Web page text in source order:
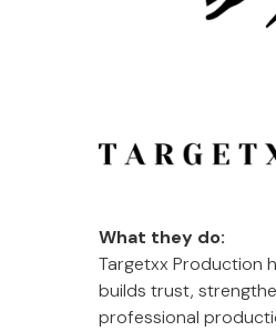
What they do:
Targetxx Production
builds trust,
professional